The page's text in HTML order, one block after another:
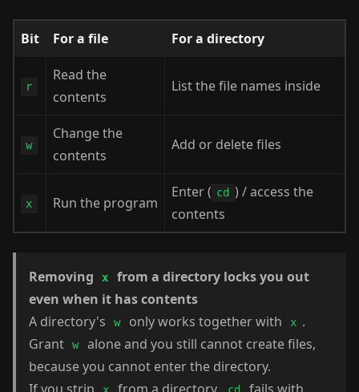
Bit For a file For a directory
r
Read the
contents
List the file names inside
w
Change the
contents
Add or delete files
x Run the program
Enter ( cd ) / access the
contents
Removing x
from a directory locks you out
even when it has contents
A directory's
w only works together with x .
Grant
w
alone and you still cannot create files,
because you cannot enter the directory.